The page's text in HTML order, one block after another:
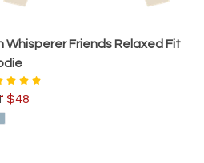
Whisperer Friends Relaxed Fit
$48